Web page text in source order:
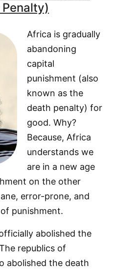
Africa is gradually
abandoning
capital
punishment (also
known as the
death penalty) for
good. Why?
Because, Africa
understands we
are in a new age
on the other
error-prone, and
punishment.
abolished the
republics of
abolished the death